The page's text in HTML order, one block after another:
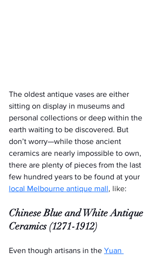
The oldest antique vases are either
sitting on display in museums and
personal collections or deep within the
earth waiting to be discovered. But
don’t worry—while those ancient
ceramics are nearly impossible to own,
there are plenty of pieces from the last
few hundred years to be found at your
local Melbourne antique mall, like:
Chinese Blue and White Antique
Ceramics (1271-1912)
Even though artisans in the Yuan